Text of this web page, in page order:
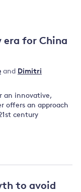
era for China
and Dimitri
an innovative,
offers an approach
century
to avoid